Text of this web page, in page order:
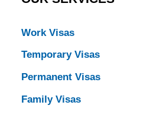
Work Visas
Temporary Visas
Permanent Visas
Family Visas